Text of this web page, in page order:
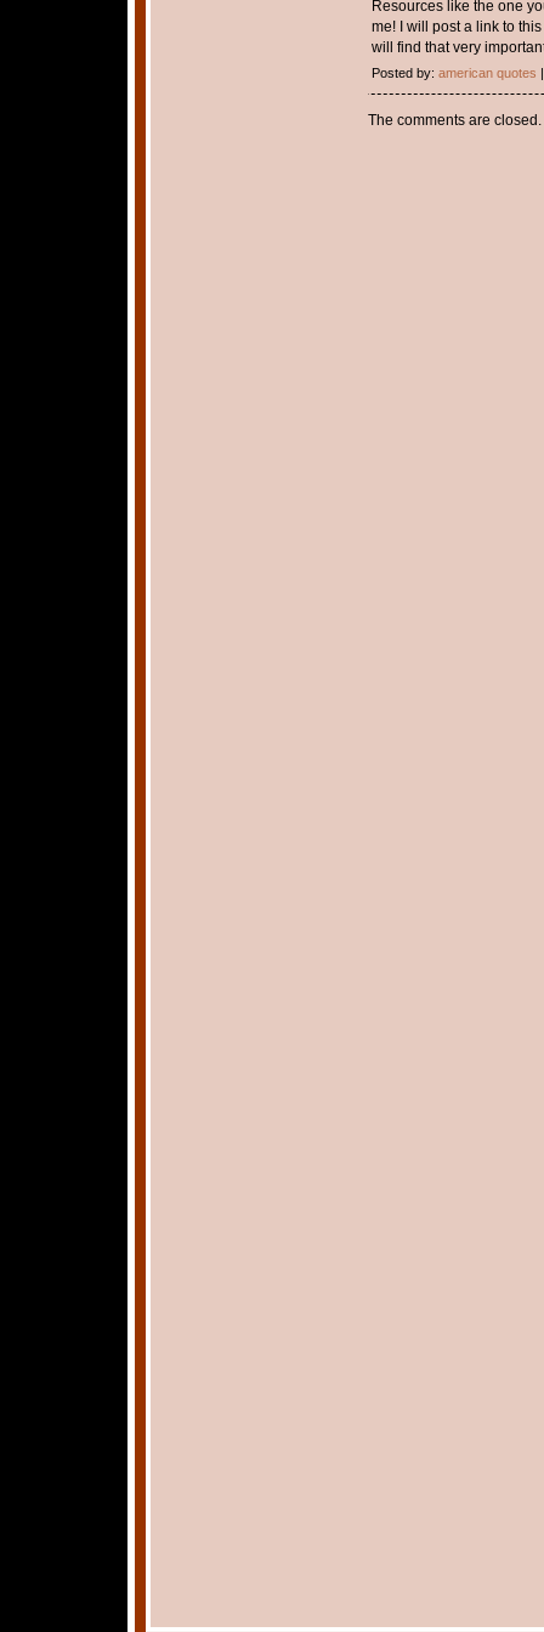
Resources like the one
me! I will post a link to
will find that very
Posted by: american quotes
The comments are closed.